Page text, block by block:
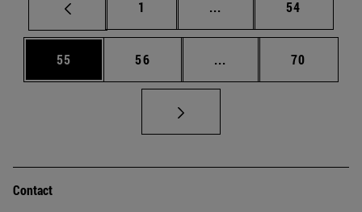
Page
1 ... Intermediate pages
Page
54
Page
55 Page
56 ... Intermediate pages
Page
70
Contact